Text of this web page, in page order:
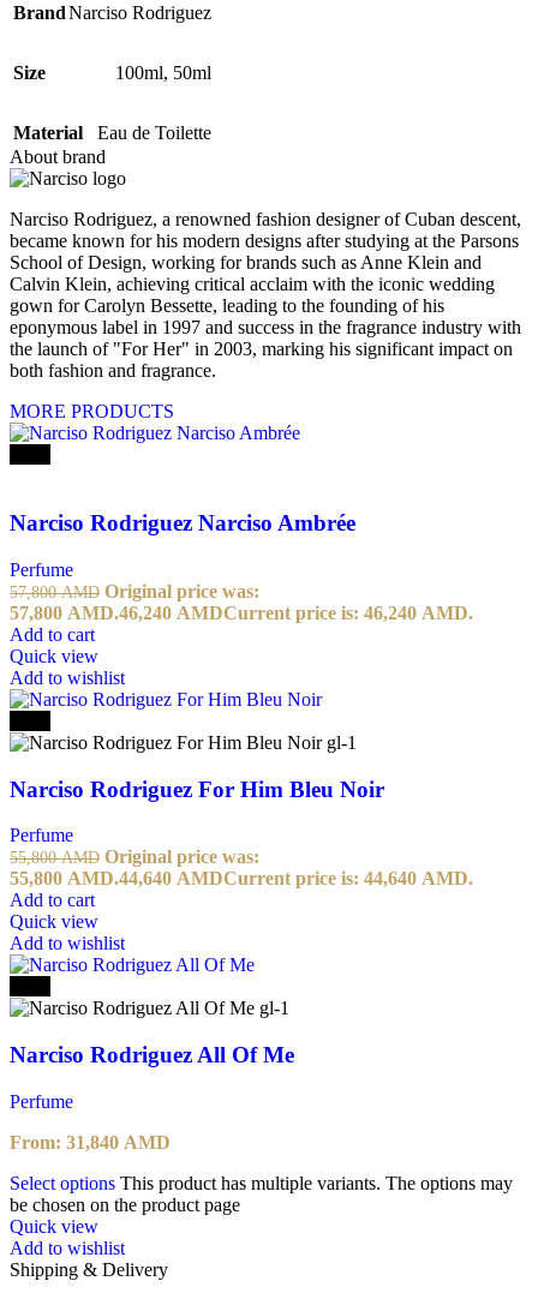
BrandNarciso Rodriguez
Size 100ml, 50ml
Material
Eau de Toilette
About brand
Narciso Rodriguez, a renowned fashion designer of Cuban descent,
became known for his modern designs after studying at the Parsons
School of Design, working for brands such as Anne Klein and
Calvin Klein, achieving critical acclaim with the iconic wedding
gown for Carolyn Bessette, leading to the founding of his
eponymous label in 1997 and success in the fragrance industry with
the launch of "For Her" in 2003, marking his significant impact on
both fashion and fragrance.
MORE PRODUCTS
Narciso Rodriguez Narciso Ambrée
Perfume
57,800AMD Original price was:
57,800 AMD.46,240 AMDCurrent price is: 46,240 AMD.
Add to cart
Quick view
Add to wishlist
Narciso Rodriguez For Him Bleu Noir
Perfume
55,800AMD Original price was:
55,800 AMD.44,640 AMDCurrent price is: 44,640 AMD.
Add to cart
Quick view
Add to wishlist
Narciso Rodriguez All Of Me
Perfume
From: 31,840 AMD
Select options This product has multiple variants. The options may
be chosen on the product page
Quick view
Add to wishlist
Shipping & Delivery